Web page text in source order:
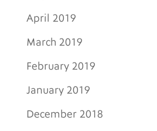
April 2019
March 2019
February 2019
January 2019
December 2018